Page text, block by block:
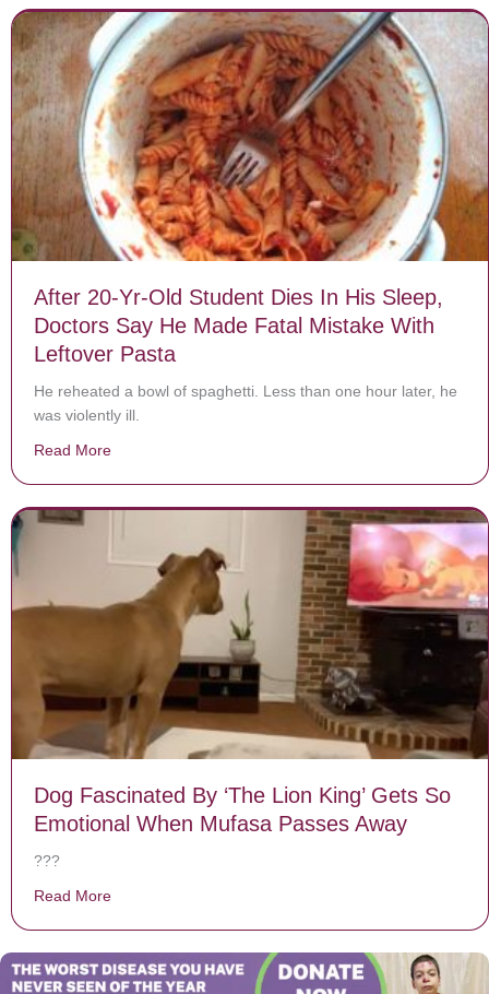
After 20-Yr-Old Student Dies In His Sleep,
Doctors Say He Made Fatal Mistake With
Leftover Pasta
He reheated a bowl of spaghetti. Less than one hour later, he
was violently ill.
Read More
Dog Fascinated By ‘The Lion King’ Gets So
Emotional When Mufasa Passes Away
???
Read More